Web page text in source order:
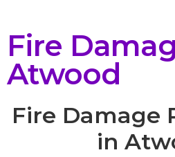
Fire
Atwood
Fire Damage
in